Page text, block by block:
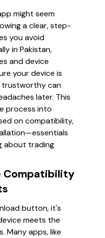
might seem
a clear, step-
you avoid
in Pakistan,
and device
your device is
trustworthy can
later. This
process into
on compatibility,
about trading
Compatibility
button, it's
meets the
Many apps, like